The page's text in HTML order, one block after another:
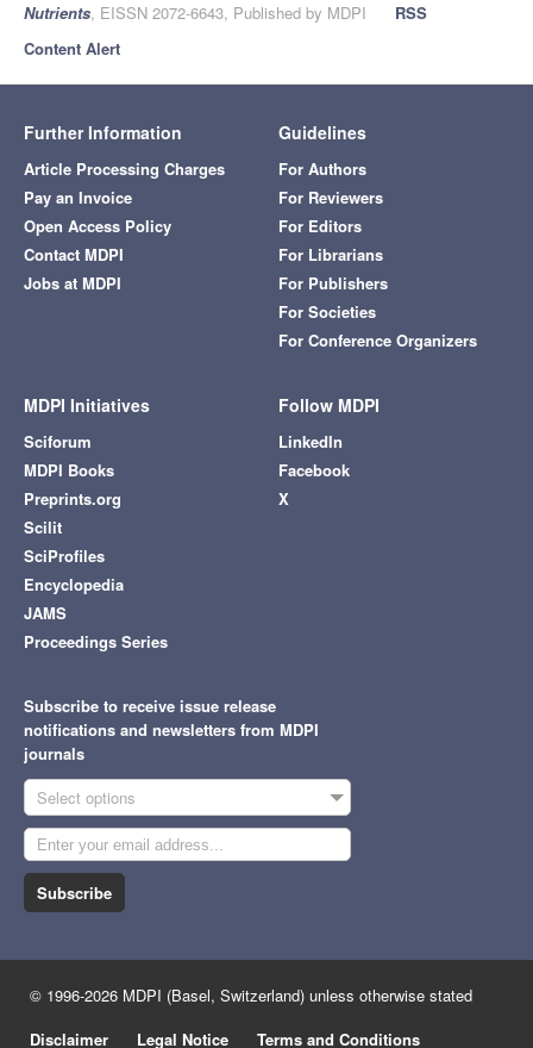
Nutrients, EISSN 2072-6643, Published by MDPI
RSS
Content Alert
Further Information
Article Processing Charges
Pay an Invoice
Open Access Policy
Contact MDPI
Jobs at MDPI
Guidelines
For Authors
For Reviewers
For Editors
For Librarians
For Publishers
For Societies
For Conference Organizers
MDPI Initiatives
Sciforum
MDPI Books
Preprints.org
Scilit
SciProfiles
Encyclopedia
JAMS
Proceedings Series
Follow MDPI
LinkedIn
Facebook
X
Subscribe to receive issue release
notifications and newsletters from MDPI
journals
Select options
Subscribe
© 1996-2026 MDPI (Basel, Switzerland) unless otherwise stated
Disclaimer
Legal Notice Terms and Conditions